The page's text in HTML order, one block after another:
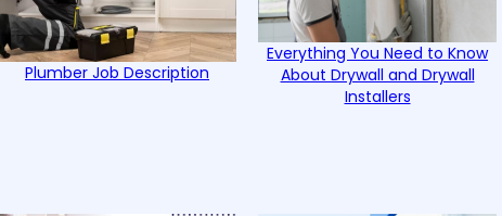
Plumber Job Description
Everything You Need to Know
About Drywall and Drywall
Installers